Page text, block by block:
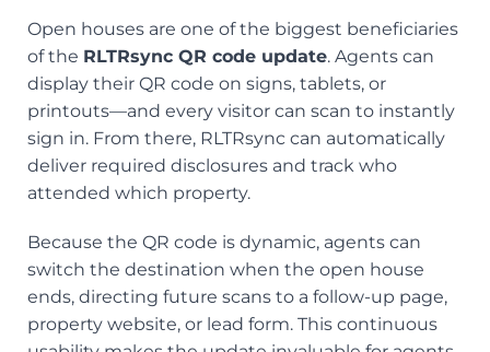
Open houses are one of the biggest beneficiaries
of the RLTRsync QR code update. Agents can
display their QR code on signs, tablets, or
printouts—and every visitor can scan to instantly
sign in. From there, RLTRsync can automatically
deliver required disclosures and track who
attended which property.
Because the QR code is dynamic, agents can
switch the destination when the open house
ends, directing future scans to a follow-up page,
property website, or lead form. This continuous